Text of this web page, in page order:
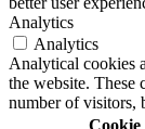
Analytics
Analytics
Analytical cookies
the website. These
number of visitors,
Cookie